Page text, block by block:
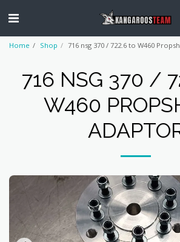
Home Shop 716 nsg 370 / 722.6 to W460
716 NSG 370 /
W460